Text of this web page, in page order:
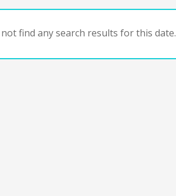
find any search results for this date.